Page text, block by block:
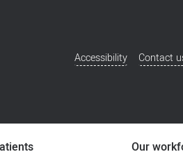
Additional
Accessibility Contact
Our